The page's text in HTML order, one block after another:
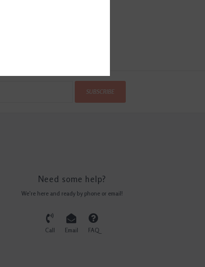
SUBSCRIBE
Need some help?
We're here and ready by phone or email!
Call Email FAQ